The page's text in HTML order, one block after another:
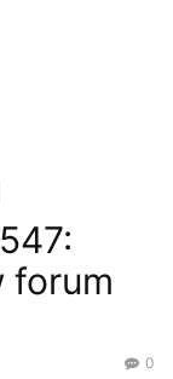
forum
0